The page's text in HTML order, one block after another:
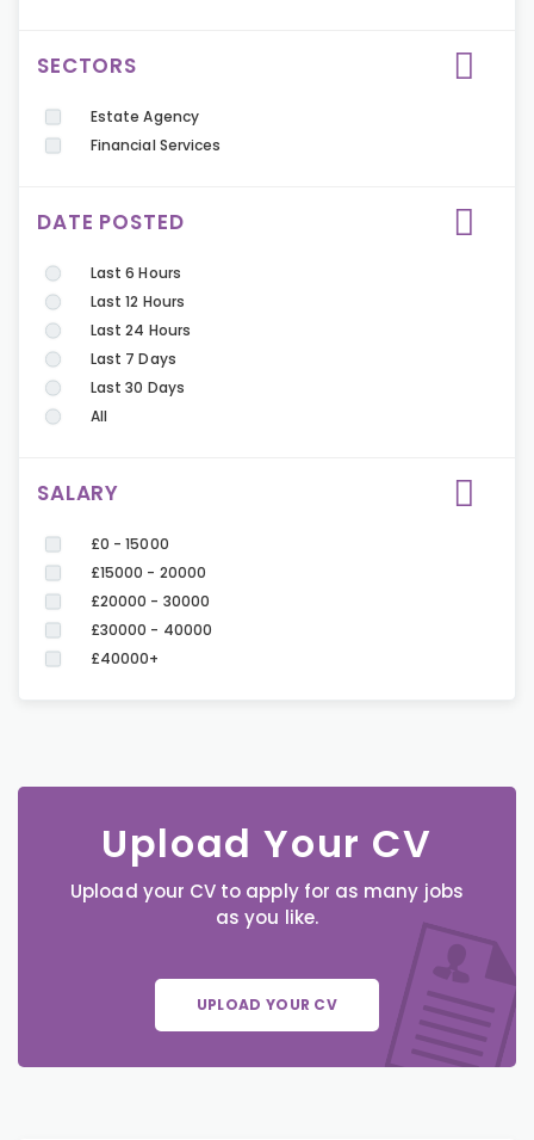
SECTORS
Estate Agency
Financial Services
DATE POSTED
Last 6 Hours
Last 12 Hours
Last 24 Hours
Last 7 Days
Last 30 Days
All
SALARY
£0 - 15000
£15000 - 20000
£20000 - 30000
£30000 - 40000
£40000+
Upload Your CV
Upload your CV to apply for as many jobs
as you like.
UPLOAD YOUR CV